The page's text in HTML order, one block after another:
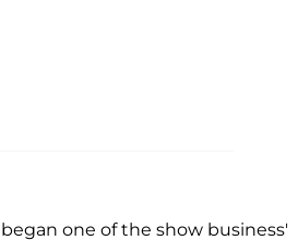
one of the show business'